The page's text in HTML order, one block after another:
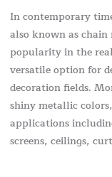
In contemporary
also known as
popularity in the
versatile option for
decoration fields.
shiny metallic
applications
screens, ceilings,